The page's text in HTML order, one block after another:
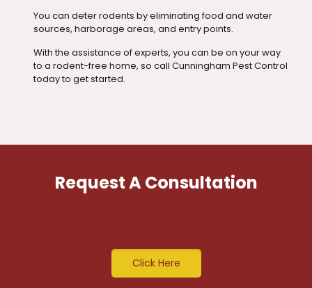
You can deter rodents by eliminating food and water
sources, harborage areas, and entry points.
With the assistance of experts, you can be on your way
to a rodent-free home, so call Cunningham Pest Control
today to get started.
Request A Consultation
Click Here